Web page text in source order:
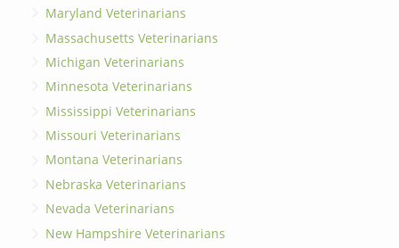
Maryland Veterinarians
Massachusetts Veterinarians
Michigan Veterinarians
Minnesota Veterinarians
Mississippi Veterinarians
Missouri Veterinarians
Montana Veterinarians
Nebraska Veterinarians
Nevada Veterinarians
New Hampshire Veterinarians